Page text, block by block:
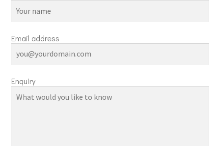
Email address
Enquiry